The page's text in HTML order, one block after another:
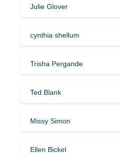
Julie Glover
cynthia shellum
Trisha Pergande
Ted Blank
Missy Simon
Ellen Bickel